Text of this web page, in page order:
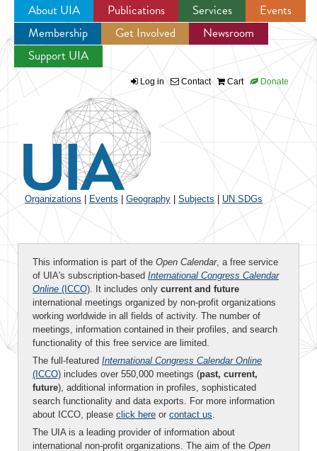
Jump to navigation
About UIA Publications Services
Events
Membership
Get Involved
Newsroom
Support UIA
Log in Contact Cart Donate
Organizations Events Geography Subjects UN SDGs
This information is part of the Open Calendar, a free service
of UIA's subscription-based International Congress Calendar
Online (ICCO). It includes only current and future
international meetings organized by non-profit organizations
working worldwide in all fields of activity. The number of
meetings, information contained in their profiles, and search
functionality of this free service are limited.
The full-featured International Congress Calendar Online
(ICCO) includes over 550,000 meetings (past, current,
future), additional information in profiles, sophisticated
search functionality and data exports. For more information
about ICCO, please click here or contact us.
The UIA is a leading provider of information about
international non-profit organizations. The aim of the Open